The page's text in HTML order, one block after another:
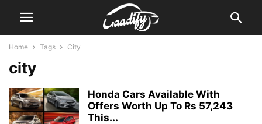
Home Tags City
city
Honda Cars Available With
Offers Worth Up To Rs 57,243
This...